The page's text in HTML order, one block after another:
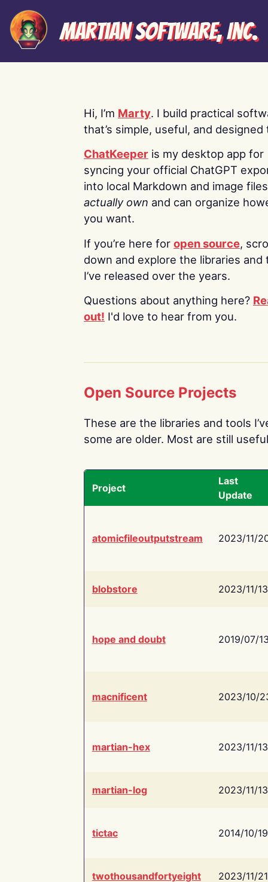
Martian Software, Inc.
Hi, I’m Marty. I build practical
that’s simple, useful, and designed
ChatKeeper is my desktop app for
syncing your official ChatGPT
into local Markdown and image
actually own and can organize
you want.
If you’re here for open source,
down and explore the libraries and
I’ve released over the years.
Questions about anything here?
out! I'd love to hear from you.
Open Source Projects
These are the libraries and tools
some are older. Most are still
Project
Last
Update
atomicfileoutputstream 2023/11/
blobstore 2023/11/13
hope and doubt 2019/07/
macnificent 2023/10/
martian-hex 2023/11/13
martian-log 2023/11/13
tictac 2014/10/19
twothousandfortyeight 2023/11/21